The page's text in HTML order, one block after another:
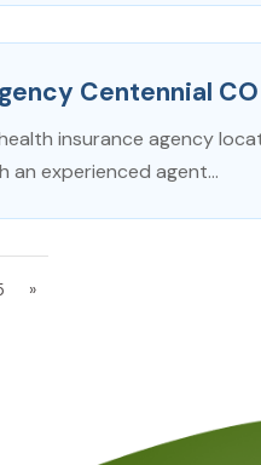
Centennial CO
insurance agency
an experienced agent...
»